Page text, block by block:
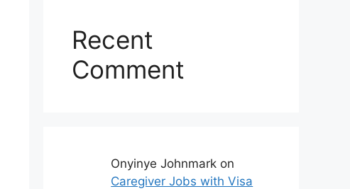
Recent
Comment
Onyinye Johnmark on
Caregiver Jobs with Visa